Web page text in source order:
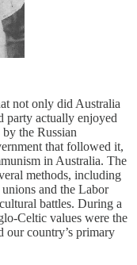
not only did Australia
party actually enjoyed
the Russian
that followed it,
in Australia. The
methods, including
and the Labor
cultural battles. During a
Celtic values were the
our country’s primary